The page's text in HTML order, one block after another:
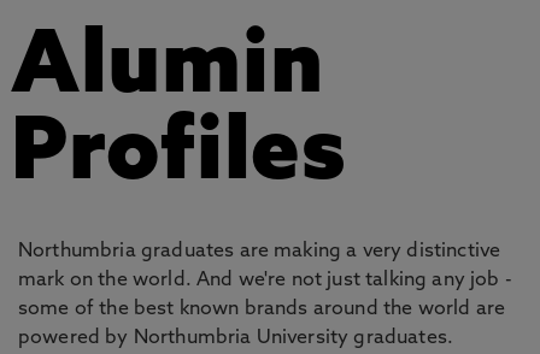
Alumin
Profiles
Northumbria graduates are making a very distinctive
mark on the world. And we're not just talking any job -
some of the best known brands around the world are
powered by Northumbria University graduates.